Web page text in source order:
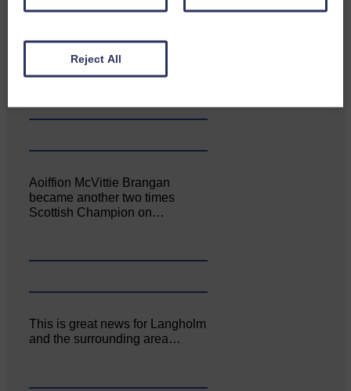
Canonbie Community
Enterprise held its AGM on 23rd
Aoiffion McVittie Brangan
became another two times
Scottish Champion on…
This is great news for Langholm
and the surrounding area…
Reject All